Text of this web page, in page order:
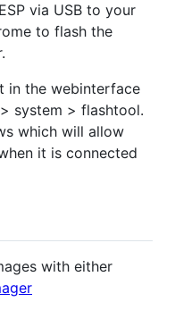
via USB to your
to flash the
in the webinterface
system > flashtool.
which will allow
it is connected
with either